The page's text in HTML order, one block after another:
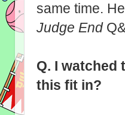
same time.
Judge End
Q. I watched
this fit in?